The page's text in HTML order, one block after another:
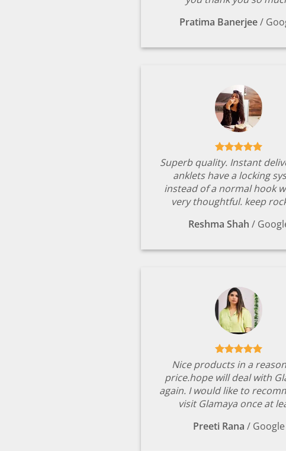
Pratima Banerjee/
Superb quality. Instant
anklets have a locking
instead of a normal hook
very thoughtful. keep
Reshma Shah /
Nice products in a
price.hope will deal with
again. I would like to
visit Glamaya once at
Preeti Rana / Google